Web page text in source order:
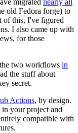
old Fedora forge) to
of this, I've figured
I also came up with
for those
two workflows in
the stuff about
secret.
Actions, by design.
your project and
compatible with